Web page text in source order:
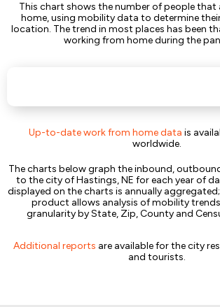
This chart shows the number of people that
home, using mobility data to determine
location. The trend in most places has been
working from home during the
Up-to-date work from home data is
worldwide.
The charts below graph the inbound,
to the city of Hastings, NE for each year of
displayed on the charts is annually aggregated;
product allows analysis of mobility
granularity by State, Zip, County and
Additional reports are available for the city
and tourists.